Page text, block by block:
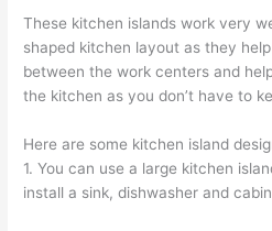
These kitchen islands work very
shaped kitchen layout as they
between the work centers and
the kitchen as you don’t have to
Here are some kitchen island
1. You can use a large kitchen
install a sink, dishwasher and